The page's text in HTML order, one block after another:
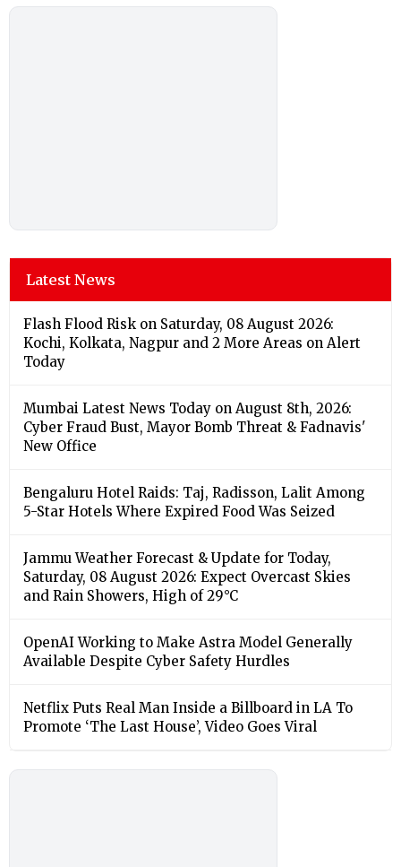
Latest News
Flash Flood Risk on Saturday, 08 August 2026:
Kochi, Kolkata, Nagpur and 2 More Areas on Alert
Today
Mumbai Latest News Today on August 8th, 2026:
Cyber Fraud Bust, Mayor Bomb Threat & Fadnavis'
New Office
Bengaluru Hotel Raids: Taj, Radisson, Lalit Among
5-Star Hotels Where Expired Food Was Seized
Jammu Weather Forecast & Update for Today,
Saturday, 08 August 2026: Expect Overcast Skies
and Rain Showers, High of 29°C
OpenAI Working to Make Astra Model Generally
Available Despite Cyber Safety Hurdles
Netflix Puts Real Man Inside a Billboard in LA To
Promote ‘The Last House’, Video Goes Viral